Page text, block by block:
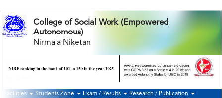
Skip
to
main
College of Social Work (Empowered
Autonomous)
Nirmala Niketan
Facilities Students Zone Exam / Results
Research / Publication